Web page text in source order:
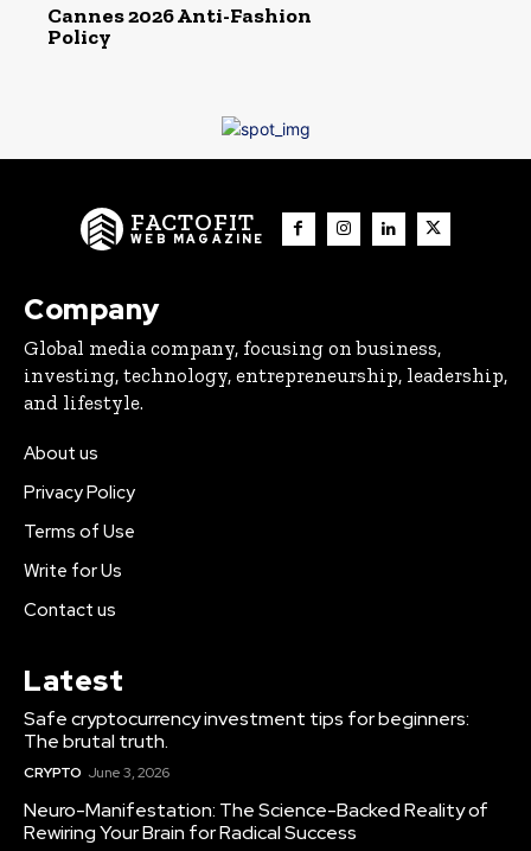
Cannes 2026 Anti-Fashion
Policy
FACTOFIT
WEB MAGAZINE
Company
Global media company, focusing on business,
investing, technology, entrepreneurship, leadership,
and lifestyle.
About us
Privacy Policy
Terms of Use
Write for Us
Contact us
Latest
Safe cryptocurrency investment tips for beginners:
The brutal truth.
CRYPTO June 3, 2026
Neuro-Manifestation: The Science-Backed Reality of
Rewiring Your Brain for Radical Success